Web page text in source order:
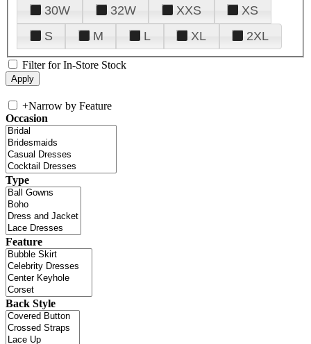
30W 32W XXS
XS
S
M L XL 2XL
Filter for In-Store Stock
+Narrow by Feature
Occasion
Type
Feature
Back Style